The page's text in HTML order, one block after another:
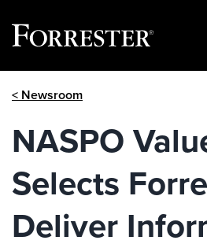
< Newsroom
NASPO
Selects
Deliver